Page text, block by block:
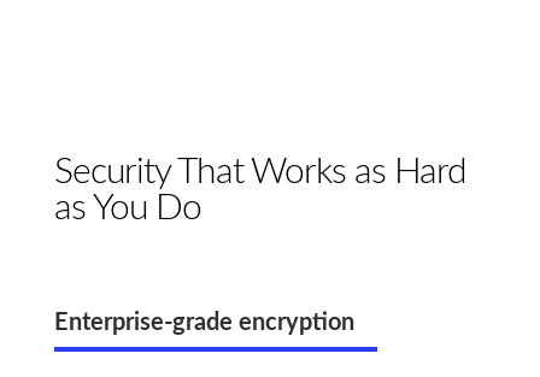
Security That Works as Hard
as You Do
Enterprise-grade encryption